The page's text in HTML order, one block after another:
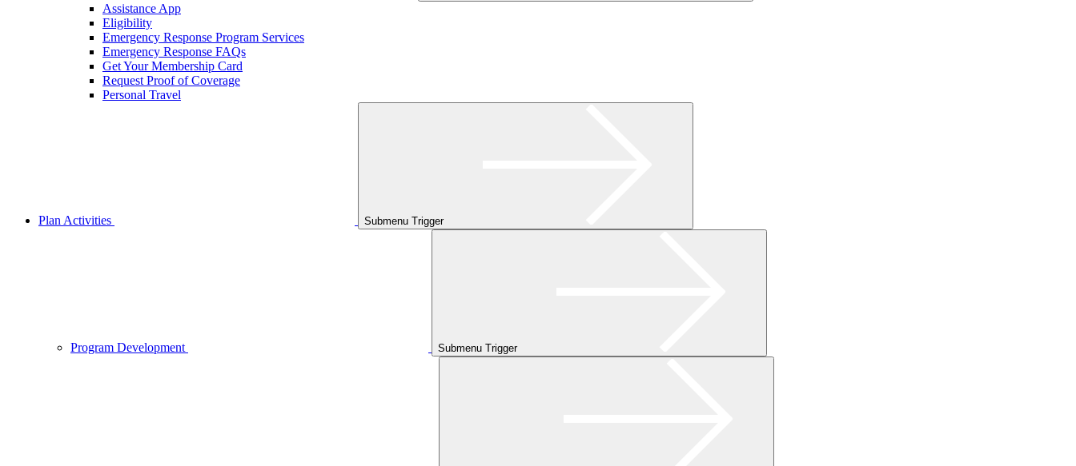
Assistance App
Eligibility
Emergency Response Program Services
Emergency Response FAQs
Get Your Membership Card
Request Proof of Coverage
Personal Travel
Plan Activities Submenu Trigger
Program Development Submenu Trigger